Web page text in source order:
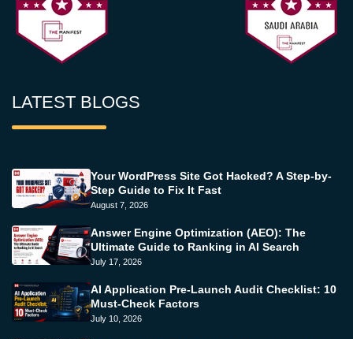
LATEST BLOGS
Your WordPress Site Got Hacked? A Step-by-
Step Guide to Fix It Fast
August 7, 2026
Answer Engine Optimization (AEO): The
Ultimate Guide to Ranking in AI Search
July 17, 2026
AI Application Pre-Launch Audit Checklist: 10
Must-Check Factors
July 10, 2026